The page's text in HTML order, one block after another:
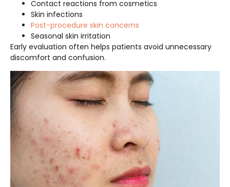
Contact reactions from cosmetics
Skin infections
Post-procedure skin concerns
Seasonal skin irritation
Early evaluation often helps patients avoid unnecessary
discomfort and confusion.